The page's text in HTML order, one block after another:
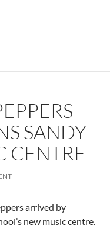
SANDY
CENTRE
arrived by
new music centre.